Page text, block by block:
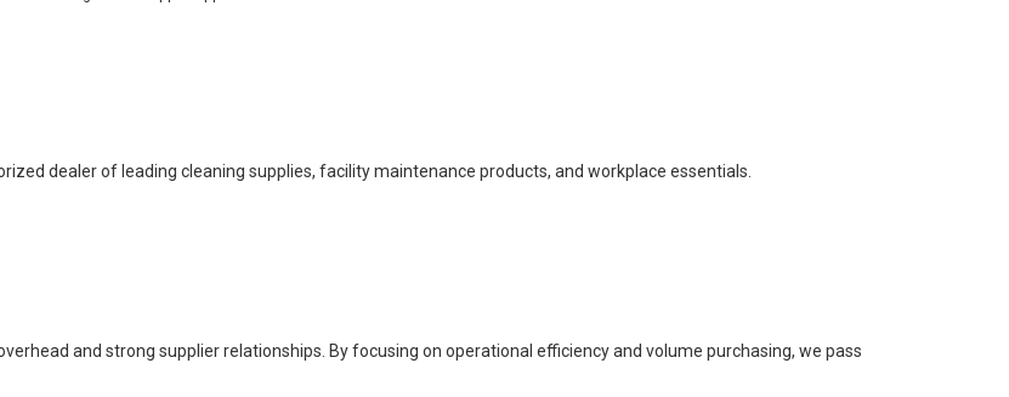
dealer of leading cleaning supplies, facility maintenance products, and workplace essentials.
and strong supplier relationships. By focusing on operational efficiency and volume purchasing, we pass